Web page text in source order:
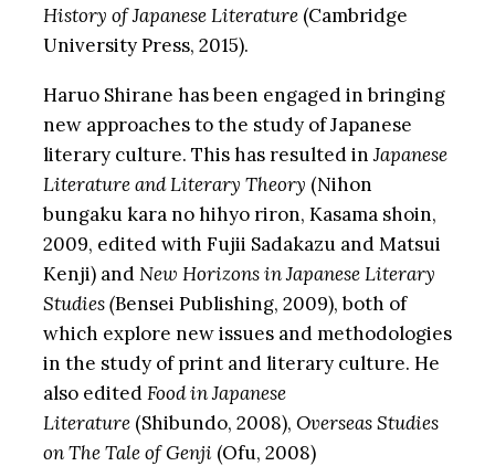
History of Japanese Literature(Cambridge
University Press, 2015).
Haruo Shirane has been engaged in bringing
new approaches to the study of Japanese
literary culture. This has resulted inJapanese
Literature and Literary Theory (Nihon
bungaku kara no hihyo riron, Kasama shoin,
2009, edited with Fujii Sadakazu and Matsui
Kenji) andNew Horizons in Japanese Literary
Studies (Bensei Publishing, 2009), both of
which explore new issues and methodologies
in the study of print and literary culture. He
also editedFood in Japanese
Literature(Shibundo, 2008), Overseas Studies
on The Tale of Genji (Ofu, 2008)